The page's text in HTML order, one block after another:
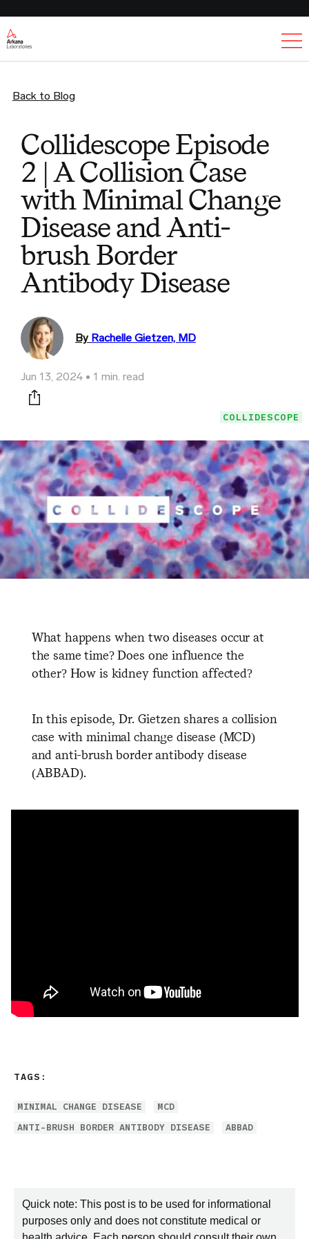
Back to Blog
Collidescope Episode
2 | A Collision Case
with Minimal Change
Disease and Anti-
brush Border
Antibody Disease
By Rachelle Gietzen, MD
Jun 13, 2024 1 min. read
Print this page
COLLIDESCOPE
What happens when two diseases occur at
the same time? Does one influence the
other? How is kidney function affected?
In this episode, Dr. Gietzen shares a collision
case with minimal change disease (MCD)
and anti-brush border antibody disease
(ABBAD).
TAGS:
MINIMAL CHANGE DISEASE
MCD
ANTI-BRUSH BORDER ANTIBODY DISEASE
ABBAD
Quick note: This post is to be used for informational
purposes only and does not constitute medical or